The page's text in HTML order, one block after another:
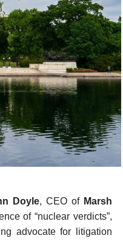
Doyle, CEO of Marsh
of “nuclear verdicts”,
advocate for litigation